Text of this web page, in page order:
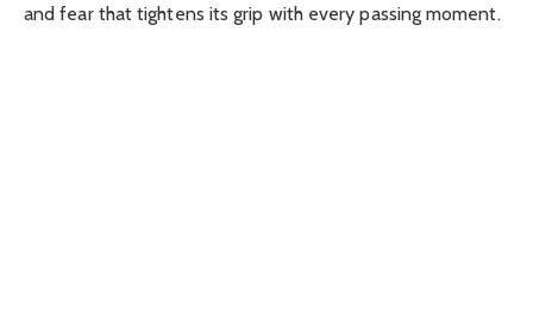
and fear that tightens its grip with every passing moment.